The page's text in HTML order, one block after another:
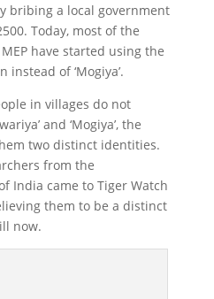
bribing a local government
Today, most of the
have started using the
instead of ‘Mogiya’.
in villages do not
and ‘Mogiya’, the
two distinct identities.
from the
India came to Tiger Watch
them to be a distinct
now.